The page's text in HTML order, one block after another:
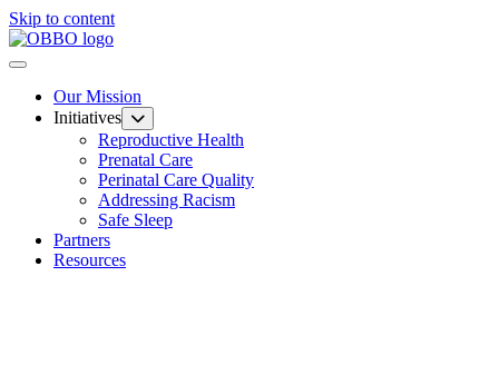
Skip to content
Our Mission
Initiatives
Reproductive Health
Prenatal Care
Perinatal Care Quality
Addressing Racism
Safe Sleep
Partners
Resources